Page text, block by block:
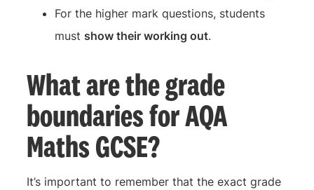
For the higher mark questions, students
must show their working out.
What are the grade
boundaries for AQA
Maths GCSE?
It’s important to remember that the exact grade